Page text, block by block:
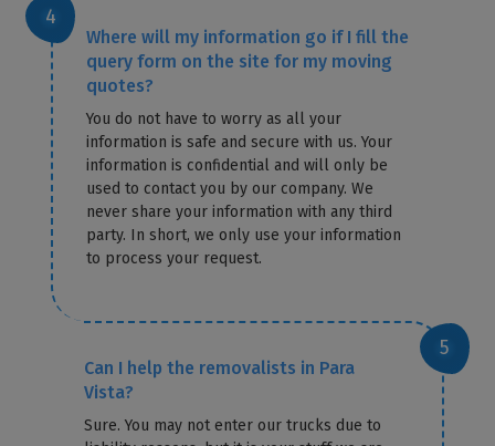
Where will my information go if I fill the
query form on the site for my moving
quotes?
You do not have to worry as all your
information is safe and secure with us. Your
information is confidential and will only be
used to contact you by our company. We
never share your information with any third
party. In short, we only use your information
to process your request.
Can I help the removalists in Para
Vista?
Sure. You may not enter our trucks due to